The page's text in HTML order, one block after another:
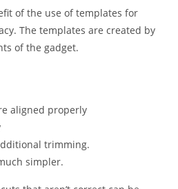
of the use of templates for
The templates are created by
of the gadget.
aligned properly
trimming.
simpler.